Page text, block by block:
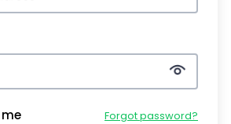
Forgot password?